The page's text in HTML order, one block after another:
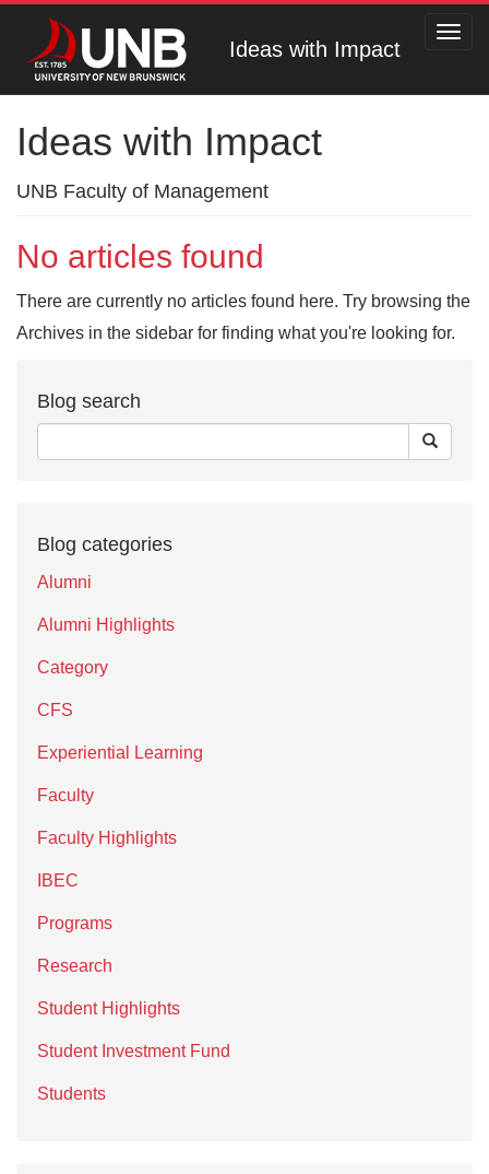
Ideas with Impact
Ideas with Impact
UNB Faculty of Management
No articles found
There are currently no articles found here. Try browsing the
Archives in the sidebar for finding what you're looking for.
Blog search
Blog categories
Alumni
Alumni Highlights
Category
CFS
Experiential Learning
Faculty
Faculty Highlights
IBEC
Programs
Research
Student Highlights
Student Investment Fund
Students